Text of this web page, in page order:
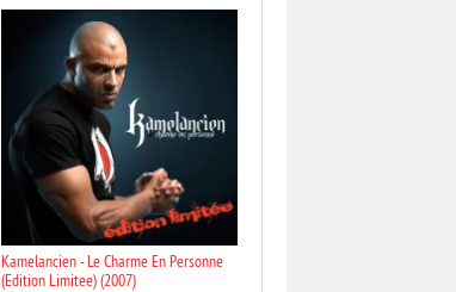
Kamelancien - Le Charme En Personne
(Edition Limitee) (2007)